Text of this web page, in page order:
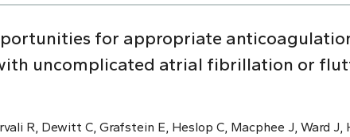
for appropriate
uncomplicated atrial fibrillation or
R, Dewitt C, Grafstein E, Heslop C, Macphee J, Ward J,